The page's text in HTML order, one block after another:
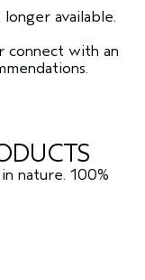
longer available.
connect with an
nature. 100%